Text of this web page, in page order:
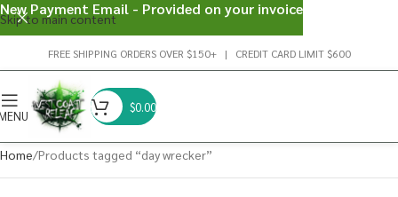
Skip to main content
FREE SHIPPING ORDERS OVER $150+ | CREDIT CARD LIMIT $600
$0.00
Home Products tagged “day wrecker”
New Payment Email - Provided on your invoice